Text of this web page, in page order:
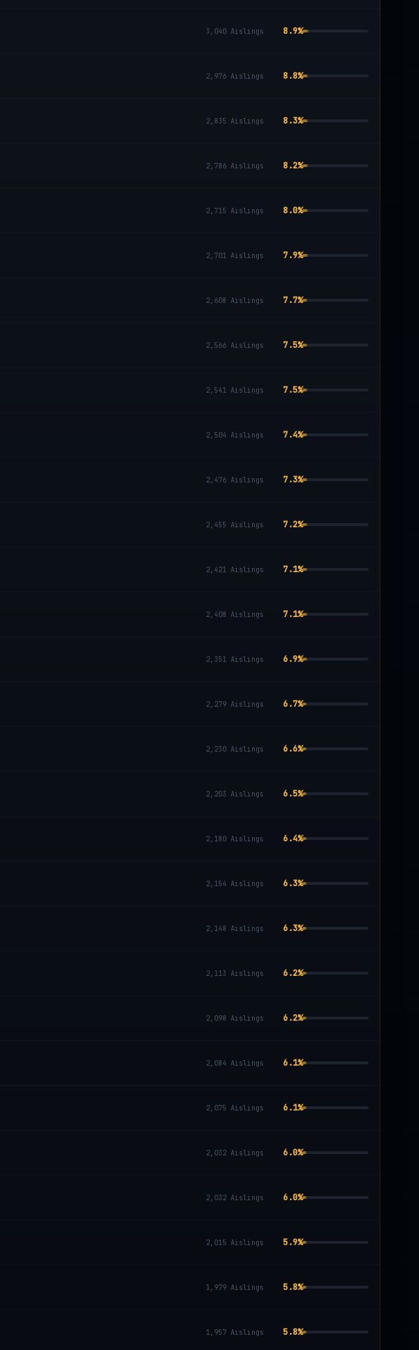
3,040 Aislings 8.9%
2,976 Aislings 8.8%
2,835 Aislings 8.3%
2,786 Aislings 8.2%
2,715 Aislings 8.0%
2,701 Aislings 7.9%
2,608 Aislings 7.7%
2,566 Aislings 7.5%
2,541 Aislings 7.5%
2,504 Aislings 7.4%
2,476 Aislings 7.3%
2,455 Aislings 7.2%
2,421 Aislings 7.1%
2,408 Aislings 7.1%
2,351 Aislings 6.9%
2,279 Aislings 6.7%
2,230 Aislings 6.6%
2,203 Aislings 6.5%
2,180 Aislings 6.4%
2,154 Aislings 6.3%
2,148 Aislings 6.3%
2,113 Aislings 6.2%
2,098 Aislings 6.2%
2,084 Aislings 6.1%
2,075 Aislings 6.1%
2,032 Aislings 6.0%
2,032 Aislings 6.0%
2,015 Aislings 5.9%
1,979 Aislings 5.8%
1,957 Aislings 5.8%